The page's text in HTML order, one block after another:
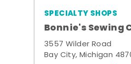
SPECIALTY SHOPS
Bonnie's Sewing
3557 Wilder Road
Bay City, Michigan